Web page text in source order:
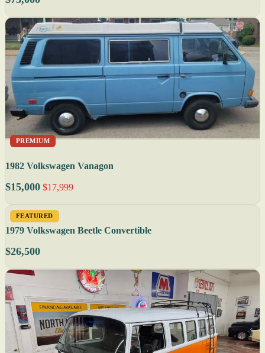
PREMIUM
1982 Volkswagen Vanagon
$15,000 $17,999
FEATURED
1979 Volkswagen Beetle Convertible
$26,500